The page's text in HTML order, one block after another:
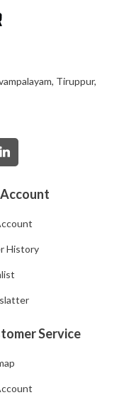
Tiruppur,
History
Service